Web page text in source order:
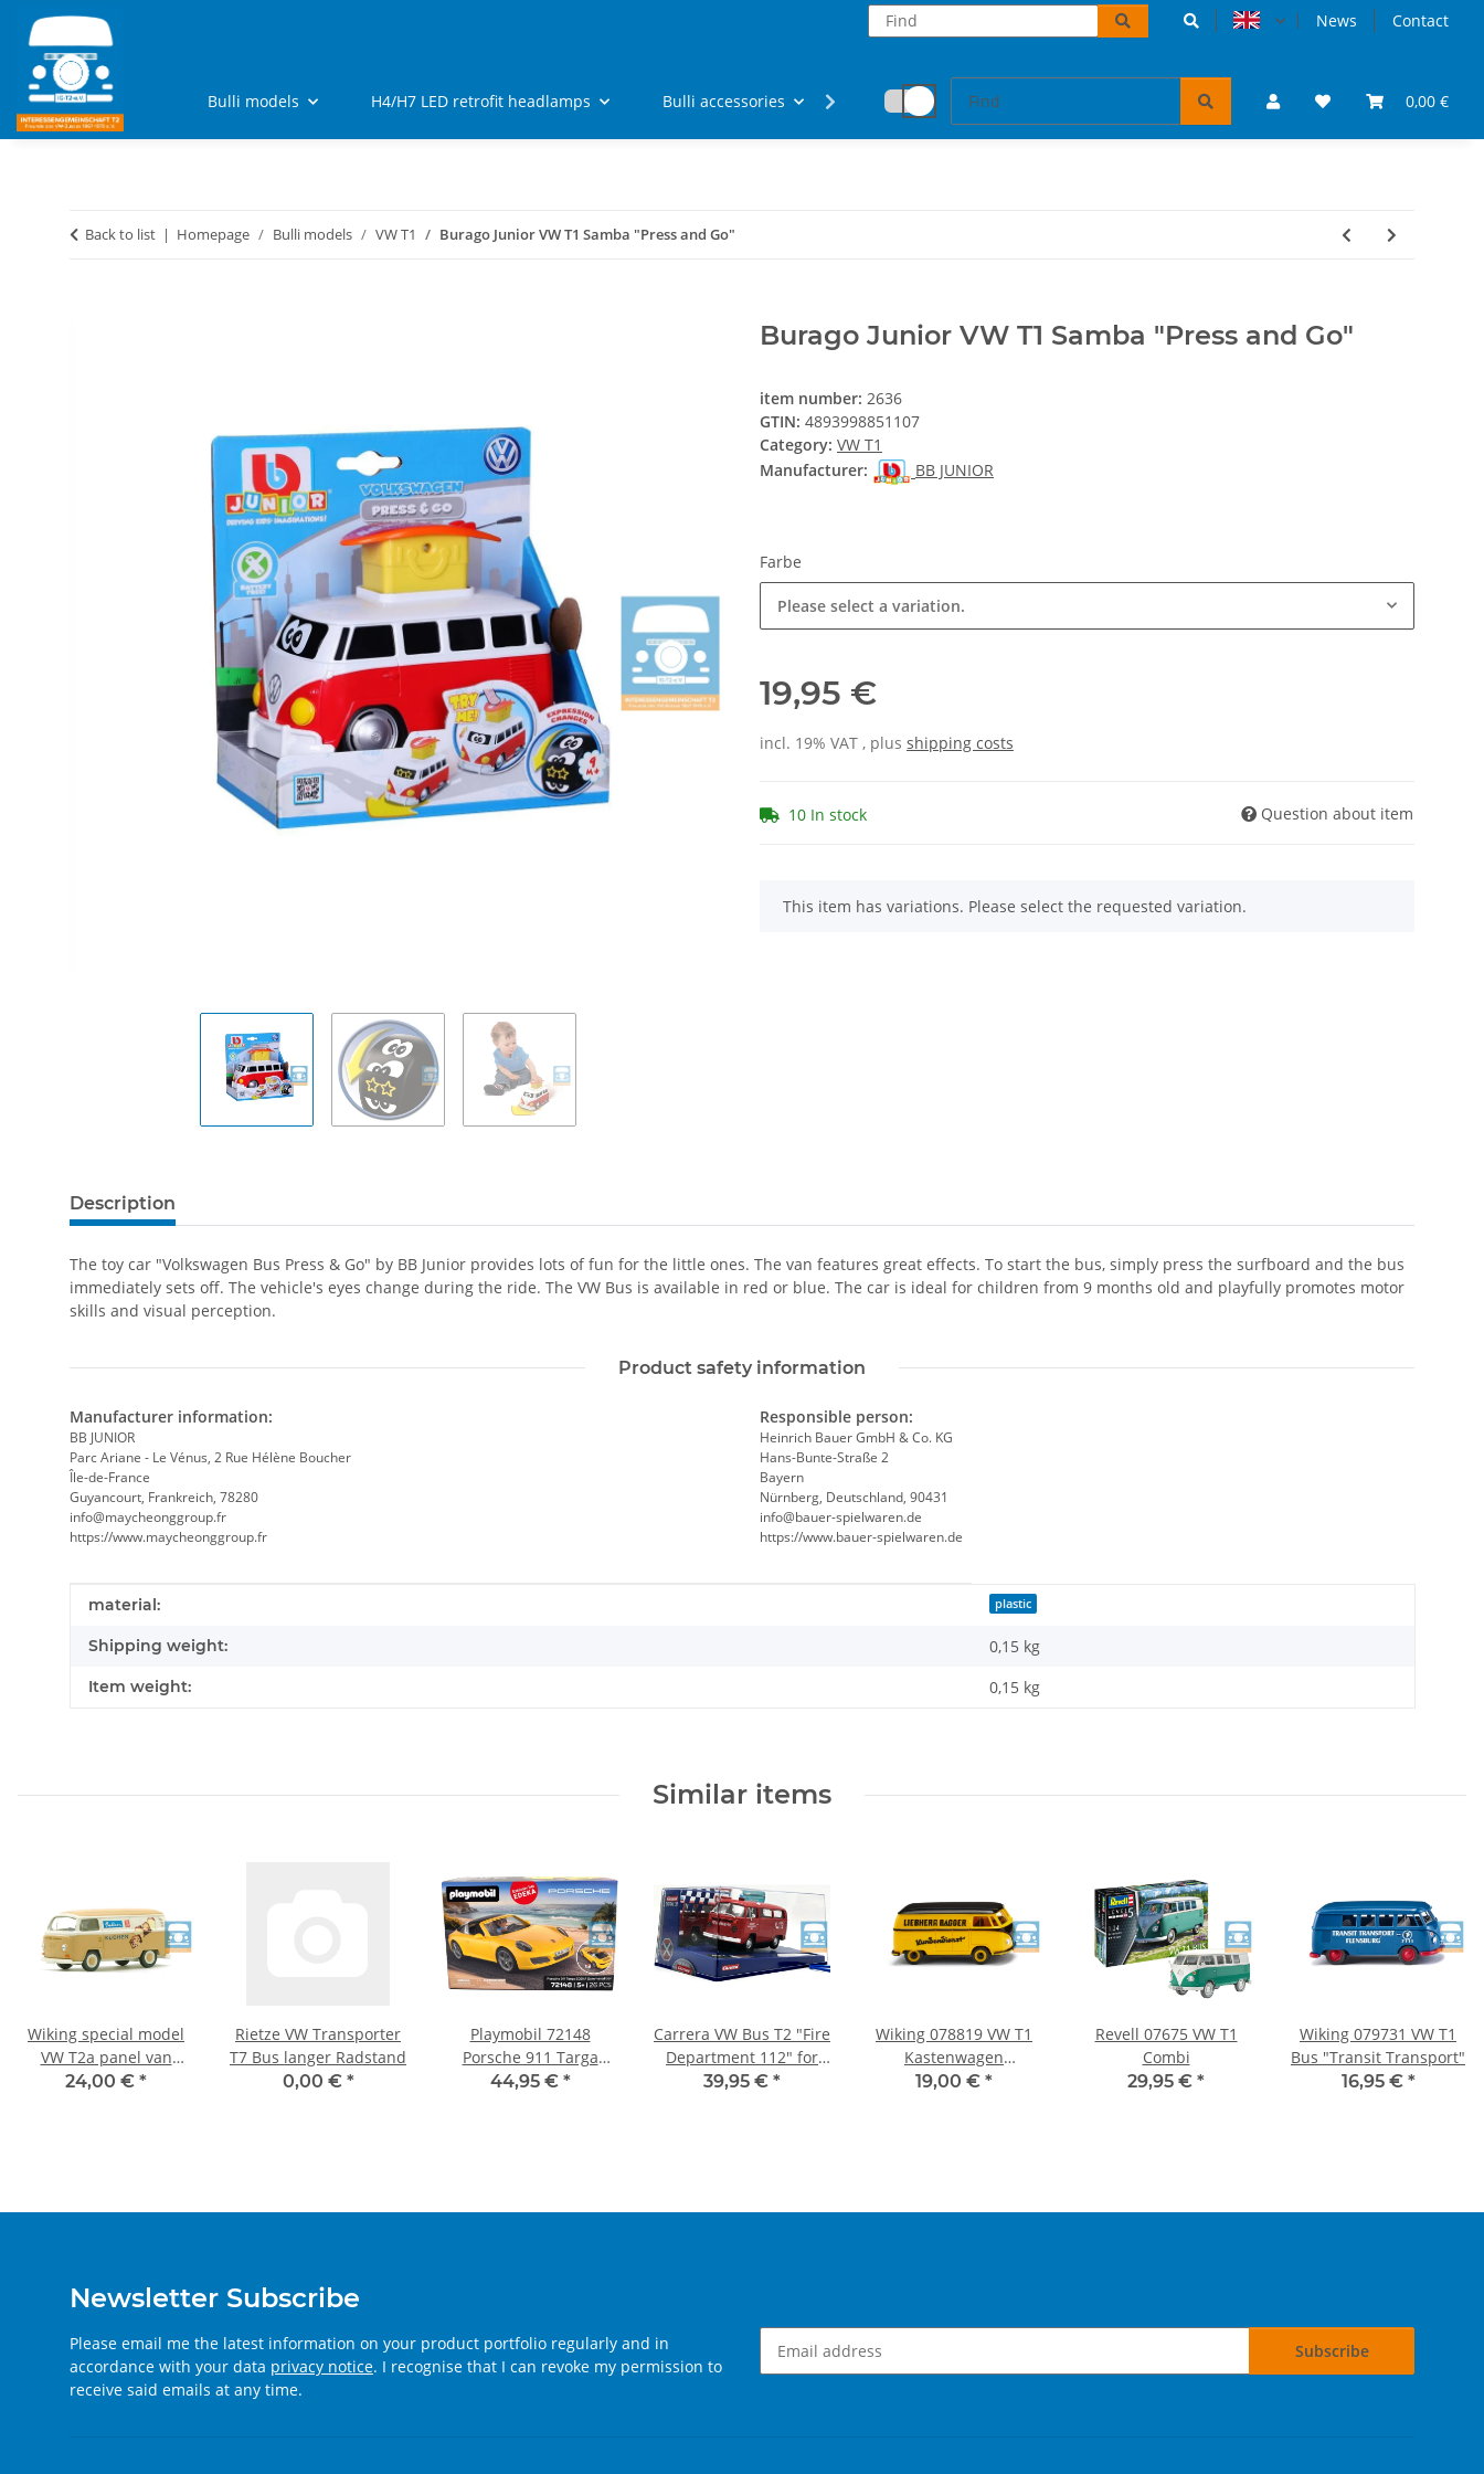
News Contact
0,00 €
Bulli models H4/H7 LED retrofit headlamps Bulli accessories Fan articles VW Bulli puzzles & books
Back to list Homepage Bulli models VW T1 Burago Junior VW T1 Samba "Press and Go"
Burago Junior VW T1 Samba "Press and Go"
item number: 2636
GTIN: 4893998851107
Category: VW T1
Manufacturer:
BB JUNIOR
Farbe
Please select a variation.
19,95 €
incl. 19% VAT , plus shipping costs
10 In stock Question about item
x
This item has variations. Please select the requested variation.
Description
The toy car "Volkswagen Bus Press & Go" by BB Junior provides lots of fun for the little ones. The van features great effects. To start the bus, simply press the surfboard and the bus
immediately sets off. The vehicle's eyes change during the ride. The VW Bus is available in red or blue. The car is ideal for children from 9 months old and playfully promotes motor
skills and visual perception.
Product safety information
Manufacturer information:
BB JUNIOR
Parc Ariane - Le Vénus, 2 Rue Hélène Boucher
Île-de-France
Guyancourt, Frankreich, 78280
info@maycheonggroup.fr
https://www.maycheonggroup.fr
Responsible person:
Heinrich Bauer GmbH & Co. KG
Hans-Bunte-Straße 2
Bayern
Nürnberg, Deutschland, 90431
info@bauer-spielwaren.de
https://www.bauer-spielwaren.de
Item information
Value
material: plastic
Shipping weight: 0,15 kg
Item weight: 0,15 kg
Similar items
Wiking special model
VW T2a panel van
"Bahlsen"
24,00 € *
Rietze VW Transporter
T7 Bus langer Radstand
0,00 € *
Playmobil 72148
Porsche 911 Targa
EDEKA Sommeredition
44,95 € *
Carrera VW Bus T2 "Fire
Department 112" for
DIGITAL 132
39,95 € *
Wiking 078819 VW T1
Kastenwagen
"Liebherr"
19,00 € *
Revell 07675 VW T1
Combi
29,95 € *
Wiking 079731 VW T1
Bus "Transit Transport"
16,95 € *
Newsletter Subscribe
Please email me the latest information on your product portfolio regularly and in
accordance with your data privacy notice. I recognise that I can revoke my permission to
receive said emails at any time.
Subscribe